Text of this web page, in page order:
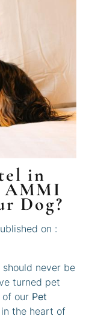
in
AMMI
Dog?
on :
never be
turned pet
our Pet
the heart of